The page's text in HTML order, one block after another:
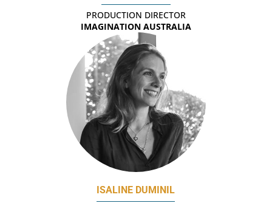
PRODUCTION DIRECTOR
IMAGINATION AUSTRALIA
ISALINE DUMINIL